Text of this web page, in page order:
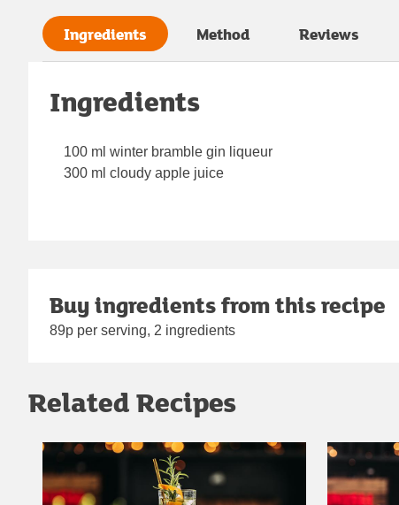
Ingredients Method Reviews
Ingredients
100 ml winter bramble gin liqueur
300 ml cloudy apple juice
Buy ingredients from this recipe
89p per serving, 2 ingredients
Related Recipes